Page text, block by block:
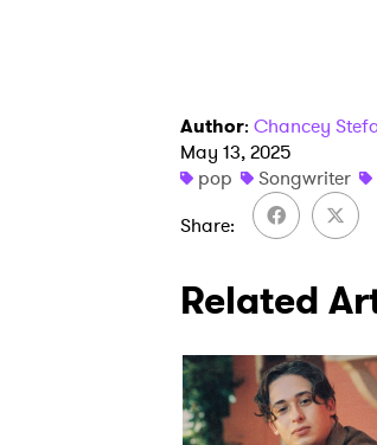
Author: Chancey
May 13, 2025
pop
Songwriter
Share
Related